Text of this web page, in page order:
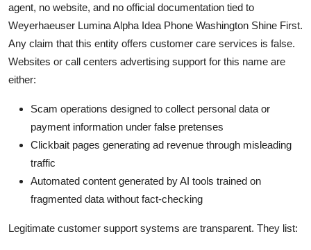
agent, no website, and no official documentation tied to
Weyerhaeuser Lumina Alpha Idea Phone Washington Shine First.
Any claim that this entity offers customer care services is false.
Websites or call centers advertising support for this name are
either:
Scam operations designed to collect personal data or
payment information under false pretenses
Clickbait pages generating ad revenue through misleading
traffic
Automated content generated by AI tools trained on
fragmented data without fact-checking
Legitimate customer support systems are transparent. They list: